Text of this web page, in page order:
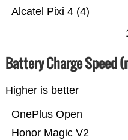
Alcatel Pixi 4 (4)
Battery Charge Speed
Higher is better
Honor Magic V2
OnePlus Open